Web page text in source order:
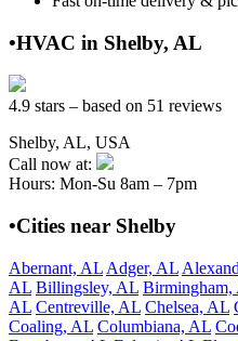
•HVAC in Shelby, AL
4.9 stars – based on 51 reviews
Shelby, AL, USA
Call now at:
Hours: Mon-Su 8am – 7pm
•Cities near Shelby
Abernant, AL Adger, AL
AL Billingsley, AL Birmingham,
AL Centreville, AL Chelsea, AL
Coaling, AL Columbiana, AL